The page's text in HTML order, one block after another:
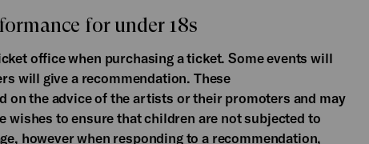
for under 18s
office when purchasing a ticket. Some events will
will give a recommendation. These
on the advice of the artists or their promoters and may
to ensure that children are not subjected to
however when responding to a recommendation,